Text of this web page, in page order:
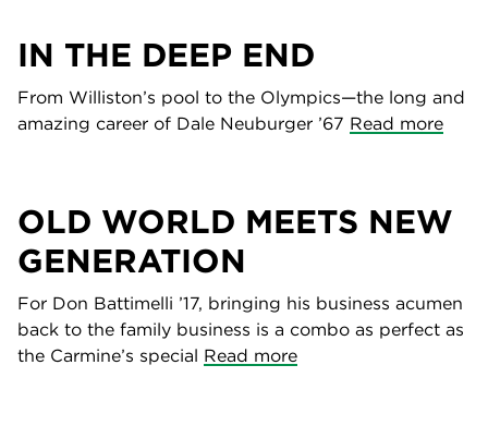
IN THE DEEP END
From Williston’s pool to the Olympics—the long and
amazing career of Dale Neuburger ’67 Read more
OLD WORLD MEETS NEW
GENERATION
For Don Battimelli ’17, bringing his business acumen
back to the family business is a combo as perfect as
the Carmine’s special Read more